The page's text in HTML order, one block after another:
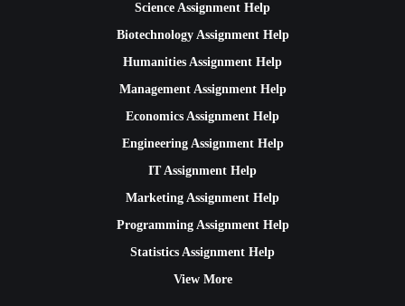
Science Assignment Help
Biotechnology Assignment Help
Humanities Assignment Help
Management Assignment Help
Economics Assignment Help
Engineering Assignment Help
IT Assignment Help
Marketing Assignment Help
Programming Assignment Help
Statistics Assignment Help
View More